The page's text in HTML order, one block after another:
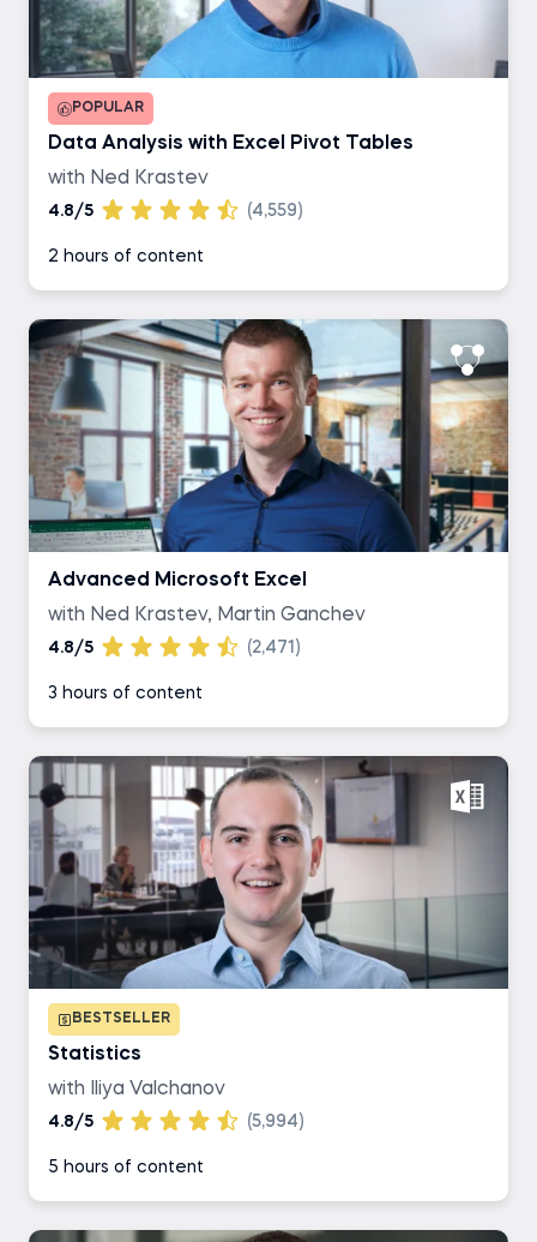
POPULAR
Data Analysis with Excel Pivot Tables
with Ned Krastev
4.8/5 (4,559)
2 hours of content
Advanced Microsoft Excel
with Ned Krastev, Martin Ganchev
4.8/5 (2,471)
3 hours of content
BESTSELLER
Statistics
with Iliya Valchanov
4.8/5 (5,994)
5 hours of content